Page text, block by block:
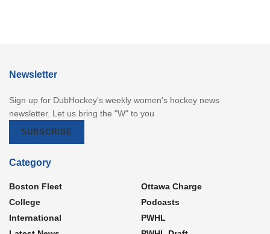
Newsletter
Sign up for DubHockey's weekly women's hockey news
newsletter. Let us bring the "W" to you
SUBSCRIBE
Category
Boston Fleet
College
International
Ottawa Charge
Podcasts
PWHL